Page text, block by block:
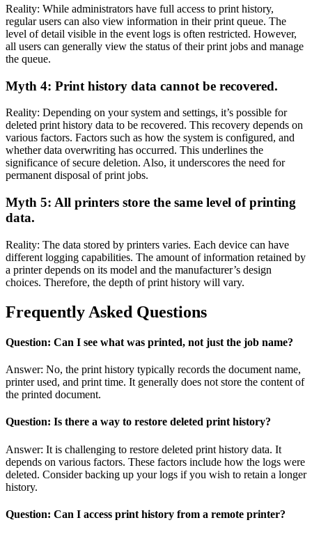
Reality: While administrators have full access to print history,
regular users can also view information in their print queue. The
level of detail visible in the event logs is often restricted. However,
all users can generally view the status of their print jobs and manage
the queue.
Myth 4: Print history data cannot be recovered.
Reality: Depending on your system and settings, it’s possible for
deleted print history data to be recovered. This recovery depends on
various factors. Factors such as how the system is configured, and
whether data overwriting has occurred. This underlines the
significance of secure deletion. Also, it underscores the need for
permanent disposal of print jobs.
Myth 5: All printers store the same level of printing
data.
Reality: The data stored by printers varies. Each device can have
different logging capabilities. The amount of information retained by
a printer depends on its model and the manufacturer’s design
choices. Therefore, the depth of print history will vary.
Frequently Asked Questions
Question: Can I see what was printed, not just the job name?
Answer: No, the print history typically records the document name,
printer used, and print time. It generally does not store the content of
the printed document.
Question: Is there a way to restore deleted print history?
Answer: It is challenging to restore deleted print history data. It
depends on various factors. These factors include how the logs were
deleted. Consider backing up your logs if you wish to retain a longer
history.
Question: Can I access print history from a remote printer?